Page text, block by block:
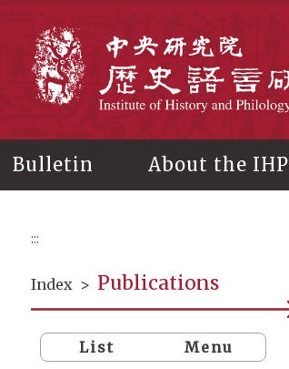
Bulletin About the IHP
:::
Index > Publications
List Menu